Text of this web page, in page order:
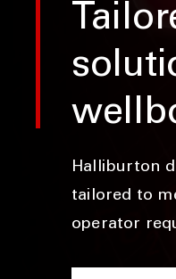
Halliburton
tailored to
operator